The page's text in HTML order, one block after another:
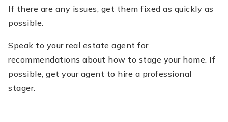
If there are any issues, get them fixed as quickly as
possible.
Speak to your real estate agent for
recommendations about how to stage your home. If
possible, get your agent to hire a professional
stager.